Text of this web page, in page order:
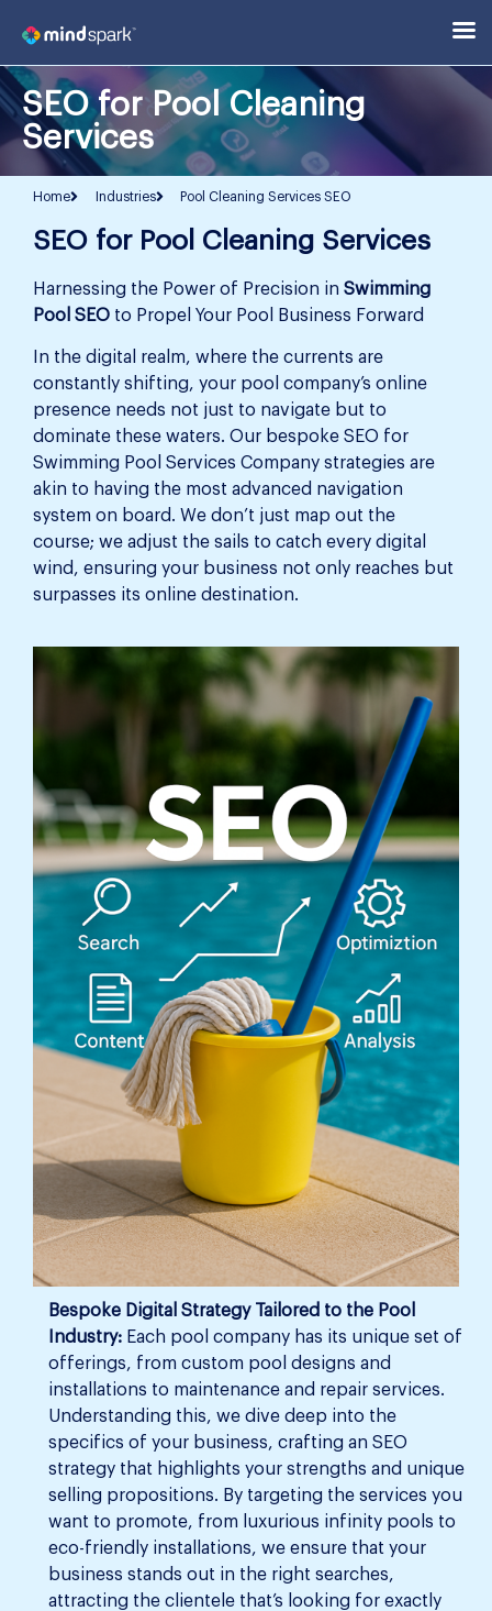
SEO for Pool Cleaning
Services
Home Industries Pool Cleaning Services SEO
SEO for Pool Cleaning Services
Harnessing the Power of Precision in Swimming
Pool SEO to Propel Your Pool Business Forward
In the digital realm, where the currents are
constantly shifting, your pool company’s online
presence needs not just to navigate but to
dominate these waters. Our bespoke SEO for
Swimming Pool Services Company strategies are
akin to having the most advanced navigation
system on board. We don’t just map out the
course; we adjust the sails to catch every digital
wind, ensuring your business not only reaches but
surpasses its online destination.
Bespoke Digital Strategy Tailored to the Pool
Industry: Each pool company has its unique set of
offerings, from custom pool designs and
installations to maintenance and repair services.
Understanding this, we dive deep into the
specifics of your business, crafting an SEO
strategy that highlights your strengths and unique
selling propositions. By targeting the services you
want to promote, from luxurious infinity pools to
eco-friendly installations, we ensure that your
business stands out in the right searches,
attracting the clientele that’s looking for exactly